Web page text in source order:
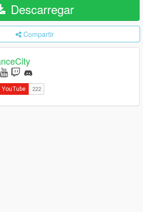
Descarregar
Compartir